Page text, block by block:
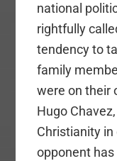
national
rightfully
tendency to
family
were on their
Hugo
Christianity
opponent